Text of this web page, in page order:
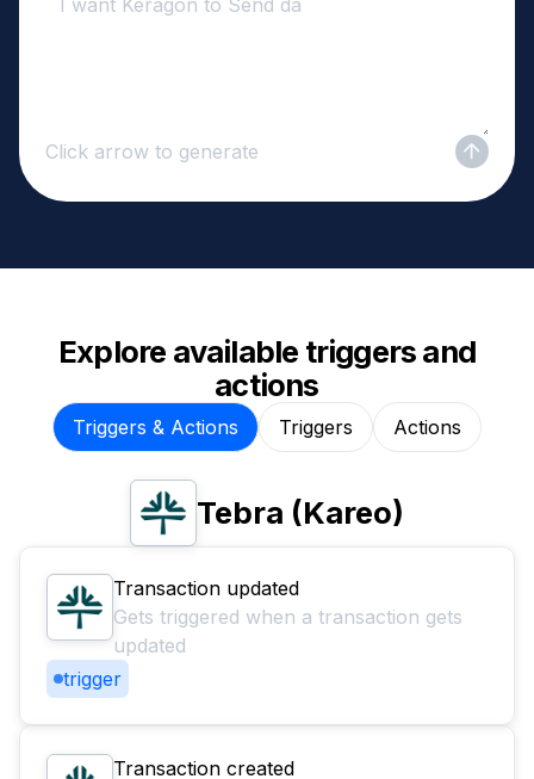
Click arrow to generate
Explore available triggers and
actions
Triggers & Actions Triggers Actions
Tebra (Kareo)
Transaction updated
Gets triggered when a transaction gets
updated
trigger
Transaction created